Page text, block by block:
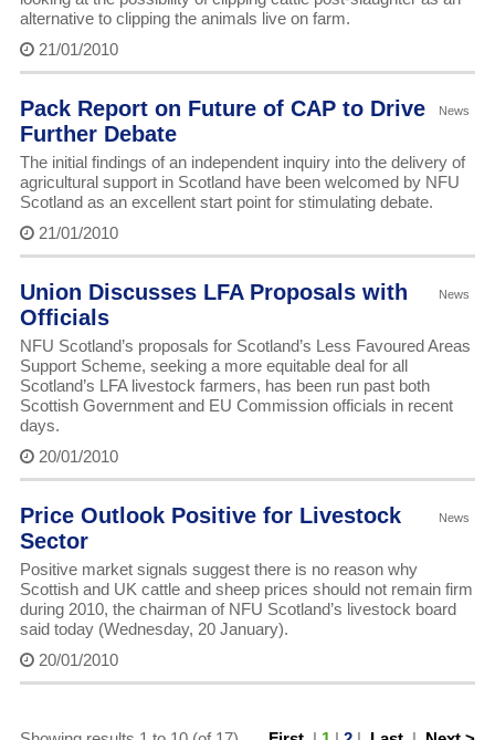
alternative to clipping the animals live on farm.
21/01/2010
News
Pack Report on Future of CAP to Drive
Further Debate
The initial findings of an independent inquiry into the delivery of
agricultural support in Scotland have been welcomed by NFU
Scotland as an excellent start point for stimulating debate.
21/01/2010
News
Union Discusses LFA Proposals with
Officials
NFU Scotland’s proposals for Scotland’s Less Favoured Areas
Support Scheme, seeking a more equitable deal for all
Scotland’s LFA livestock farmers, has been run past both
Scottish Government and EU Commission officials in recent
days.
20/01/2010
News
Price Outlook Positive for Livestock
Sector
Positive market signals suggest there is no reason why
Scottish and UK cattle and sheep prices should not remain firm
during 2010, the chairman of NFU Scotland’s livestock board
said today (Wednesday, 20 January).
20/01/2010